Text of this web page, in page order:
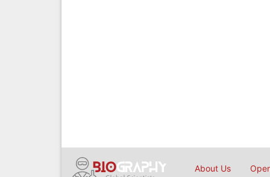
About Us